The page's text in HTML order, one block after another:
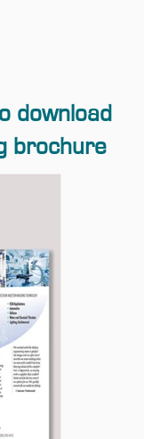
download
brochure